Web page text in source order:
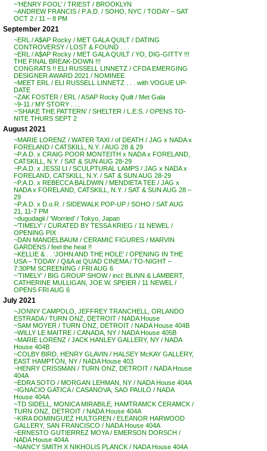
~’HENRY FOOL’ / TRIEST / BROOKLYN
~ANDREW FRANCIS / P.A.D. / SOHO, NYC / TODAY – SAT
OCT 2 / 11 – 8 PM
September 2021
~ERL / A$AP Rocky / MET GALA QUILT / DATING
CONTROVERSY / LOST & FOUND . . .
~ERL / A$AP Rocky / MET GALA QUILT / YO, DIG-GITTY !!!
THE FINAL BREAK-DOWN !!!
CONGRATS !! ELI RUSSELL LINNETZ / CFDA EMERGING
DESIGNER AWARD 2021 / NOMINEE
~MEET ERL / ELI RUSSELL LINNETZ . . . with VOGUE UP-
DATE
~ZAK FOSTER / ERL / ASAP Rocky Quilt / Met Gala
~9-11 / MY STORY . . .
~’SHAKE THE PATTERN’ / SHELTER / L.E.S. / OPENS TO-
NITE THURS SEPT 2
August 2021
~MARIE LORENZ / WATER TAXI / of DEATH / JAG x NADA x
FORELAND / CATSKILL, N.Y. / AUG 28 & 29
~P.A.D. x CRAIG POOR MONTEITH x NADA x FORELAND,
CATSKILL, N.Y. / SAT & SUN AUG 28-29
~P.A.D. x JESSI LI / SCULPTURAL LAMPS / JAG x NADA x
FORELAND, CATSKILL, N.Y. / SAT & SUN AUG 28-29
~P.A.D. x REBECCA BALDWIN / MENDIETA TEE / JAG x
NADA x FORELAND, CATSKILL, N.Y. / SAT & SUN AUG 28 –
29
~P.A.D. x D.o.R. / SIDEWALK POP-UP / SOHO / SAT AUG
21, 11-7 PM
~dugudagii / ‘Worried’ / Tokyo, Japan
~’TIMELY’ / CURATED BY TESSA KRIEG / 11 NEWEL /
OPENING PIX
~DAN MANDELBAUM / CERAMIC FIGURES / MARVIN
GARDENS / feel the heat !!
~KELLIE & . . ‘JOHN AND THE HOLE’ / OPENING IN THE
USA – TODAY / Q&A at QUAD CINEMA / TO-NIGHT –
7:30PM SCREENING / FRI AUG 6
~’TIMELY’ / BIG GROUP SHOW / incl: BLINN & LAMBERT,
CATHERINE MULLIGAN, JOE W. SPEIER / 11 NEWEL /
OPENS FRI AUG 6
July 2021
~JONNY CAMPOLO, JEFFREY TRANCHELL, ORLANDO
ESTRADA / TURN ONZ, DETROIT / NADA House
~SAM MOYER / TURN ONZ, DETROIT / NADA House 404B
~WILLY LE MAITRE / CANADA, NY / NADA House 405B
~MARIE LORENZ / JACK HANLEY GALLERY, NY / NADA
House 404B
~COLBY BIRD, HENRY GLAVIN / HALSEY McKAY GALLERY,
EAST HAMPTON, NY / NADA House 403
~HENRY CRISSMAN / TURN ONZ, DETROIT / NADA House
404A
~EDRA SOTO / MORGAN LEHMAN, NY / NADA House 404A
~IGNACIO GATICA / CASANOVA, SAO PAULO / NADA
House 404A
~TD SIDELL, MONICA MIRABILE, HAMTRAMCK CERAMCK /
TURN ONZ, DETROIT / NADA House 404A
~KIRA DOMINGUEZ HULTGREN / ELEANOR HARWOOD
GALLERY, SAN FRANCISCO / NADA House 404A
~ERNESTO GUTIERREZ MOYA / EMERSON DORSCH /
NADA House 404A
~NANCY SMITH X NIKHOLIS PLANCK / NADA House 404A